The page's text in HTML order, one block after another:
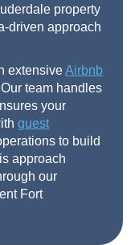
property
driven approach
extensiveAirbnb
team handles
your
guest
to build
approach
our
Fort